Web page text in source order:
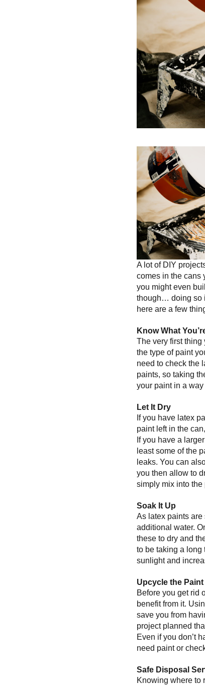
A lot of DIY
comes in the cans
you might even
though… doing so
here are a few
Know What
The very first thing
the type of paint
need to check the
paints, so taking
your paint in a
Let It Dry
If you have latex
paint left in the
If you have a
least some of the
leaks. You can
you then allow to
simply mix into
Soak It Up
As latex paints are
additional water.
these to dry and
to be taking a long
sunlight and
Upcycle the Paint
Before you get rid
benefit from it.
save you from
project planned
Even if you don’t
need paint or
Safe Disposal
Knowing where to